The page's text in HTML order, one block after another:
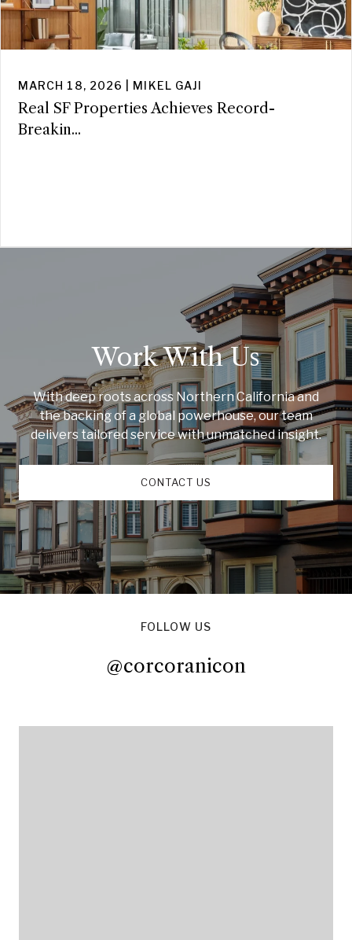
MARCH 18, 2026 | MIKEL GAJI
Real SF Properties Achieves Record-
Breakin...
Work With Us
With deep roots across Northern California and
the backing of a global powerhouse, our team
delivers tailored service with unmatched insight.
CONTACT US
FOLLOW US
@corcoranicon
@corcoranicon@corcoranicon